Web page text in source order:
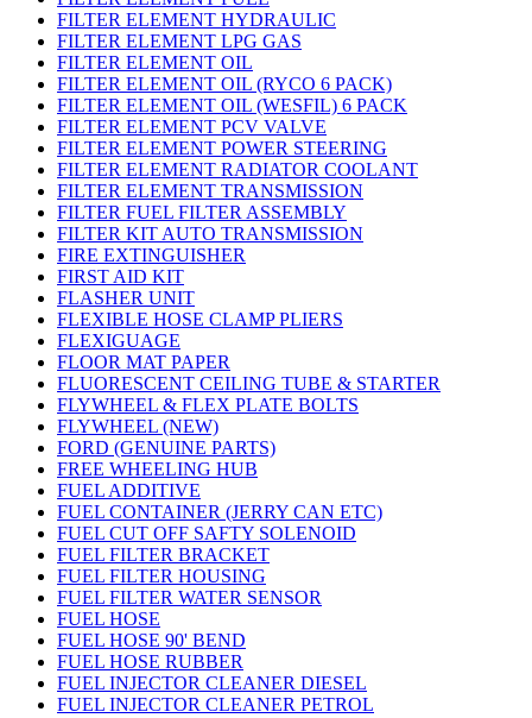
FILTER ELEMENT HYDRAULIC
FILTER ELEMENT LPG GAS
FILTER ELEMENT OIL
FILTER ELEMENT OIL (RYCO 6 PACK)
FILTER ELEMENT OIL (WESFIL) 6 PACK
FILTER ELEMENT PCV VALVE
FILTER ELEMENT POWER STEERING
FILTER ELEMENT RADIATOR COOLANT
FILTER ELEMENT TRANSMISSION
FILTER FUEL FILTER ASSEMBLY
FILTER KIT AUTO TRANSMISSION
FIRE EXTINGUISHER
FIRST AID KIT
FLASHER UNIT
FLEXIBLE HOSE CLAMP PLIERS
FLEXIGUAGE
FLOOR MAT PAPER
FLUORESCENT CEILING TUBE & STARTER
FLYWHEEL & FLEX PLATE BOLTS
FLYWHEEL (NEW)
FORD (GENUINE PARTS)
FREE WHEELING HUB
FUEL ADDITIVE
FUEL CONTAINER (JERRY CAN ETC)
FUEL CUT OFF SAFTY SOLENOID
FUEL FILTER BRACKET
FUEL FILTER HOUSING
FUEL FILTER WATER SENSOR
FUEL HOSE
FUEL HOSE 90' BEND
FUEL HOSE RUBBER
FUEL INJECTOR CLEANER DIESEL
FUEL INJECTOR CLEANER PETROL